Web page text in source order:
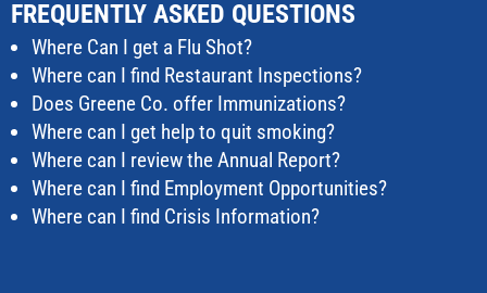
FREQUENTLY ASKED QUESTIONS
Where Can I get a Flu Shot?
Where can I find Restaurant Inspections?
Does Greene Co. offer Immunizations?
Where can I get help to quit smoking?
Where can I review the Annual Report?
Where can I find Employment Opportunities?
Where can I find Crisis Information?